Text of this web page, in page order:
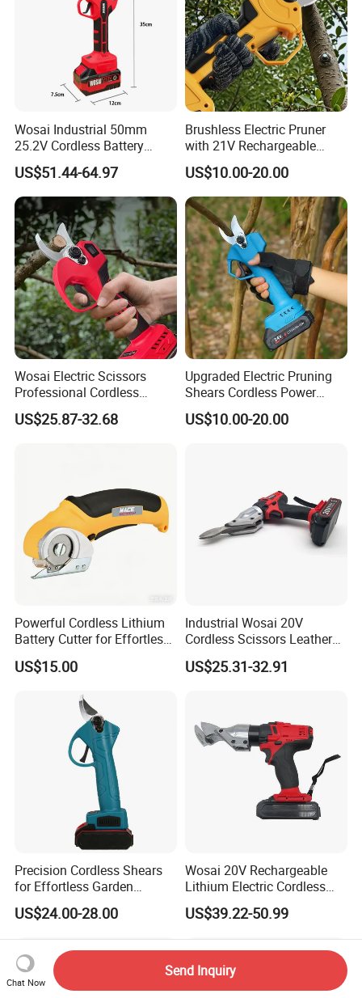
Wosai Industrial 50mm
25.2V Cordless Battery
Powered Garden Shears
Electric Tree Clippers
US$51.44-64.97
Brushless Electric Pruner
with 21V Rechargeable
Batteries for Garden Tree
Pruner Branch
US$10.00-20.00
Wosai Electric Scissors
Professional Cordless
Gardening Electric Battery
Powered Pruning Shears
US$25.87-32.68
Upgraded Electric Pruning
Shears Cordless Power
Pruner Electric Scissors
US$10.00-20.00
Powerful Cordless Lithium
Battery Cutter for Effortless
Cutting
US$15.00
Industrial Wosai 20V
Cordless Scissors Leather
Cordless Electric Scissors
US$25.31-32.91
Precision Cordless Shears
for Effortless Garden
Trimming Tasks
US$24.00-28.00
Wosai 20V Rechargeable
Lithium Electric Cordless
Electric Scissors Metal
Sheet Shear Cutter
US$39.22-50.99
Chat Now
Send Inquiry